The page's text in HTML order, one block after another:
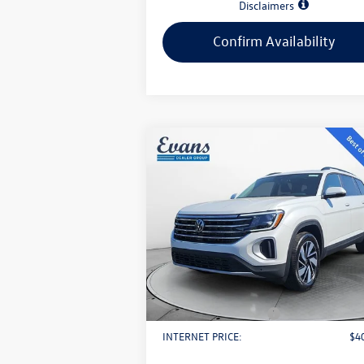
Disclaimers
Confirm Availability
2026Volkswagen Atlas
SE w/ Technology
VIN:1V2KN2CA2TC508191Stock: L26W3
Model:CA37PR
In Stock Ext.
evans price:
Less
MSRP:
Evans Savings:
-
Doc Fee
Retail Customer Bonus
-
INTERNET PRICE:
Compare Vehicle